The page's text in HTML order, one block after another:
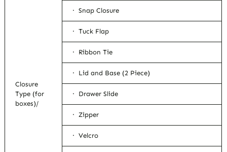
Closure
Type (for
boxes)/
· Snap Closure
· Tuck Flap
· Ribbon Tie
· Lid and Base (2 Piece)
· Drawer Slide
· Zipper
· Velcro